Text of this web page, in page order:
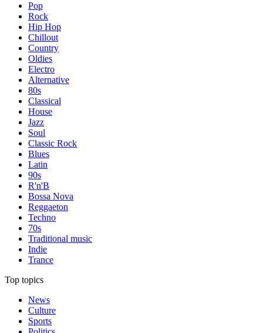
Pop
Rock
Hip Hop
Chillout
Country
Oldies
Electro
Alternative
80s
Classical
House
Jazz
Soul
Classic Rock
Blues
Latin
90s
R'n'B
Bossa Nova
Reggaeton
Techno
70s
Traditional music
Indie
Trance
Top topics
News
Culture
Sports